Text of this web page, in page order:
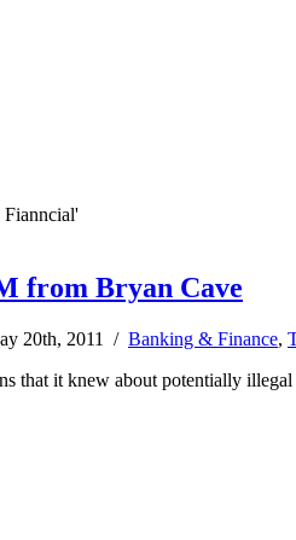
Fianncial'
from Bryan Cave
20th, 2011 / Banking & Finance,
that it knew about potentially